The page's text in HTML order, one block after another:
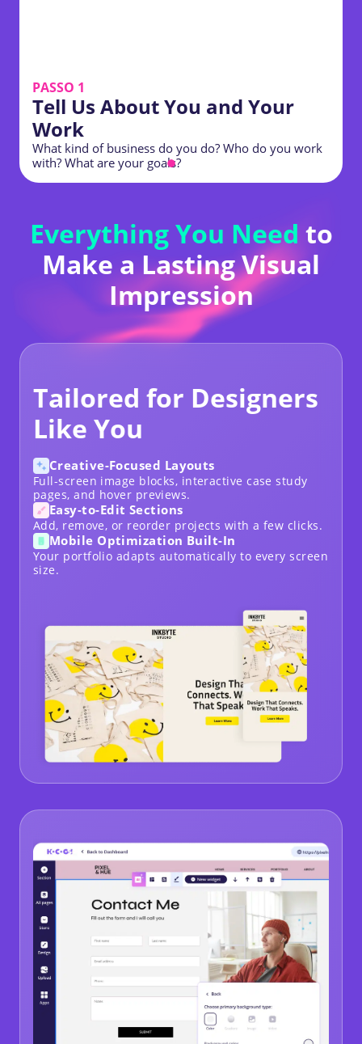
PASSO 1
Tell Us About You and Your
Work
What kind of business do you do? Who do you work
with? What are your goals?
Everything You Need to
Make a Lasting Visual
Impression
Tailored for Designers
Like You
Creative-Focused Layouts
Full-screen image blocks, interactive case study
pages, and hover previews.
Easy-to-Edit Sections
Add, remove, or reorder projects with a few clicks.
Mobile Optimization Built-In
Your portfolio adapts automatically to every screen
size.